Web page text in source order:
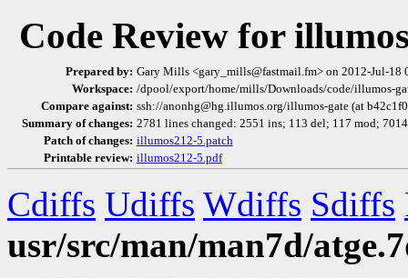
Code Review for
Prepared by: Gary Mills <gary_mills@fastmail.fm> on 2012-Jul-18
Workspace: /dpool/export/home/mills/Downloads/code/illumos-
Compare against: ssh://anonhg@hg.illumos.org/illumos-gate (at
Summary of changes: 2781 lines changed: 2551 ins; 113 del; 117 mod;
Patch of changes: illumos212-5.patch
Printable review: illumos212-5.pdf
Cdiffs Udiffs Wdiffs Sdiffs
usr/src/man/man7d/